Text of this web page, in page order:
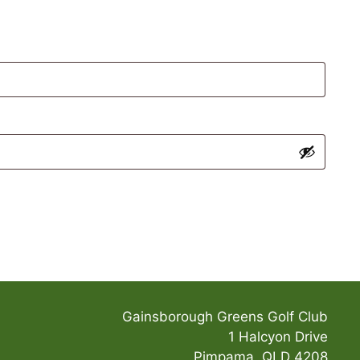
Gainsborough Greens Golf Club
1 Halcyon Drive
Pimpama, QLD 4208